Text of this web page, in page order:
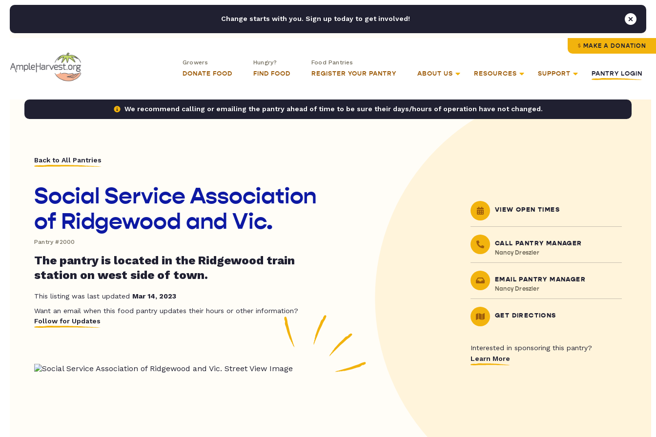
Change starts with you. Sign up today to get involved!
MAKE A DONATION
Growers
DONATE FOOD
Hungry?
FIND FOOD
Food Pantries
REGISTER YOUR PANTRY ABOUT US RESOURCES SUPPORT PANTRY LOGIN
We recommend calling or emailing the pantry ahead of time to be sure their days/hours of operation have not changed.
Back to All Pantries
Social Service Association
of Ridgewood and Vic.
Pantry #2000
The pantry is located in the Ridgewood train
station on west side of town.
This listing was last updated Mar 14, 2023
Want an email when this food pantry updates their hours or other information?
Follow for Updates
VIEW OPEN TIMES
CALL PANTRY MANAGER
Nancy Dreszler
EMAIL PANTRY MANAGER
Nancy Dreszler
GET DIRECTIONS
Interested in sponsoring this pantry?
Learn More